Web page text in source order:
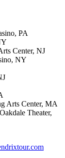
PA
Center, NJ
NY
Arts Center, MA
Theater,